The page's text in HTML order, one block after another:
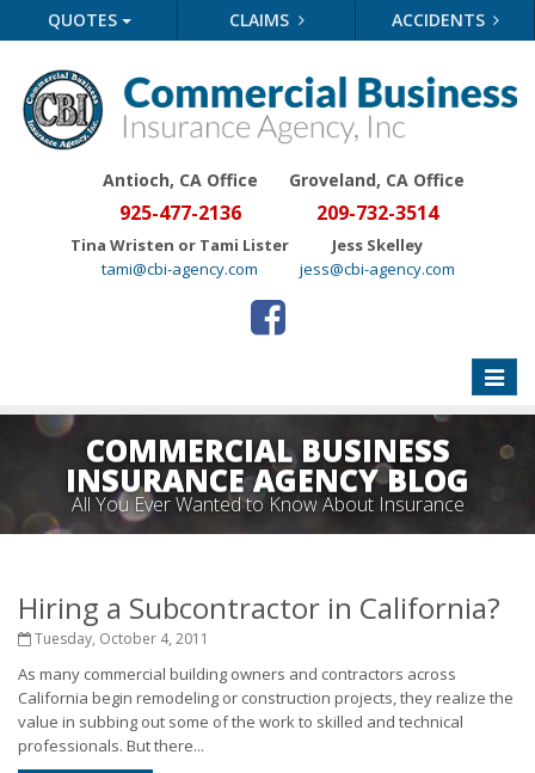
QUOTES CLAIMS ACCIDENTS
Antioch, CA Office
925-477-2136
Tina Wristen or Tami Lister
tami@cbi-agency.com
Groveland, CA Office
209-732-3514
Jess Skelley
jess@cbi-agency.com
Toggle
COMMERCIAL BUSINESS
INSURANCE AGENCY BLOG
All You Ever Wanted to Know About Insurance
Hiring a Subcontractor in California?
Tuesday, October 4, 2011
As many commercial building owners and contractors across
California begin remodeling or construction projects, they realize the
value in subbing out some of the work to skilled and technical
professionals. But there...